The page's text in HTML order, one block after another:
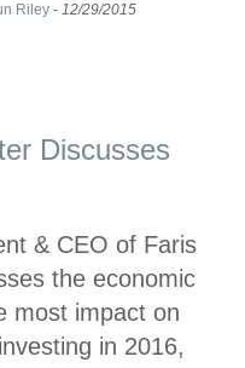
Riley - 12/29/2015
Discusses
& CEO of Faris
the economic
most impact on
in 2016,